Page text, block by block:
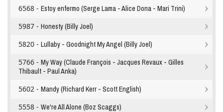
6568 - Estoy enfermo (Serge Lama - Alice Dona - Mari Trini)
5987 - Honesty (Billy Joel)
5820 - Lullaby - Goodnight My Angel (Billy Joel)
5766 - My Way (Claude François - Jacques Revaux - Gilles
Thibault - Paul Anka)
5602 - Mandy (Richard Kerr - Scott English)
5558 - We're All Alone (Boz Scaggs)